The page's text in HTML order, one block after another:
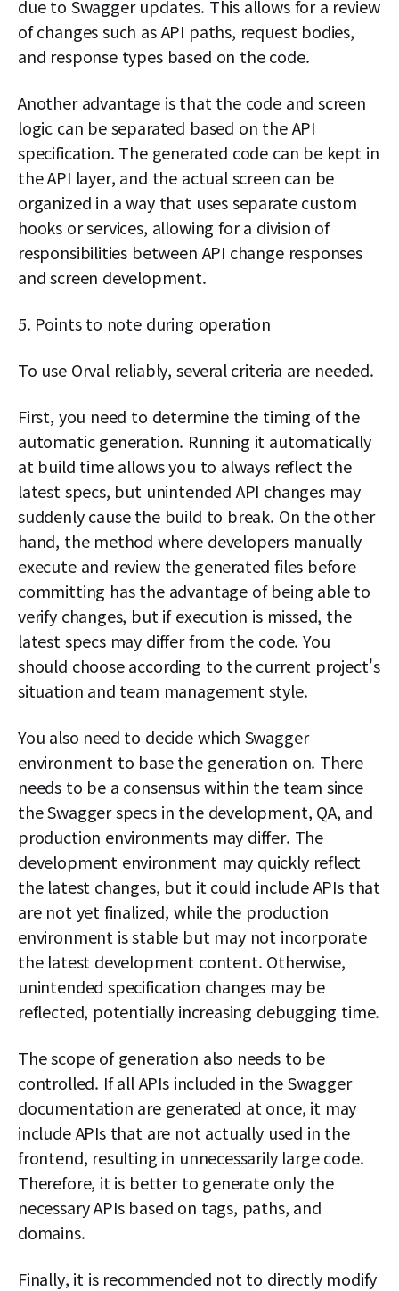
due to Swagger updates. This allows for a review
of changes such as API paths, request bodies,
and response types based on the code.
Another advantage is that the code and screen
logic can be separated based on the API
specification. The generated code can be kept in
the API layer, and the actual screen can be
organized in a way that uses separate custom
hooks or services, allowing for a division of
responsibilities between API change responses
and screen development.
5. Points to note during operation
To use Orval reliably, several criteria are needed.
First, you need to determine the timing of the
automatic generation. Running it automatically
at build time allows you to always reflect the
latest specs, but unintended API changes may
suddenly cause the build to break. On the other
hand, the method where developers manually
execute and review the generated files before
committing has the advantage of being able to
verify changes, but if execution is missed, the
latest specs may differ from the code. You
should choose according to the current project's
situation and team management style.
You also need to decide which Swagger
environment to base the generation on. There
needs to be a consensus within the team since
the Swagger specs in the development, QA, and
production environments may differ. The
development environment may quickly reflect
the latest changes, but it could include APIs that
are not yet finalized, while the production
environment is stable but may not incorporate
the latest development content. Otherwise,
unintended specification changes may be
reflected, potentially increasing debugging time.
The scope of generation also needs to be
controlled. If all APIs included in the Swagger
documentation are generated at once, it may
include APIs that are not actually used in the
frontend, resulting in unnecessarily large code.
Therefore, it is better to generate only the
necessary APIs based on tags, paths, and
domains.
Finally, it is recommended not to directly modify